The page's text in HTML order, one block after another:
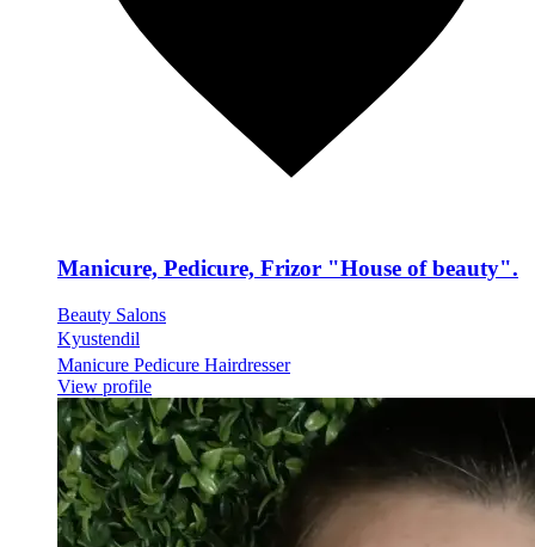
Manicure, Pedicure, Frizor "House of beauty".
Beauty Salons
Kyustendil
Manicure Pedicure Hairdresser
View profile